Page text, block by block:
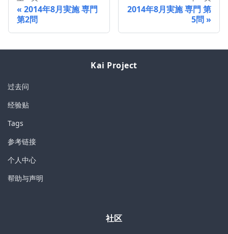
2014年8月実施 専門
第2問
2014年8月実施 専門 第
5問
Kai Project
过去问
经验贴
Tags
参考链接
个人中心
帮助与声明
社区